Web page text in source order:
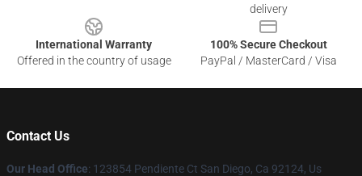
delivery
International Warranty
Offered in the country of usage
100% Secure Checkout
PayPal / MasterCard / Visa
Contact Us
Our Head Office: 123854 Pendiente Ct San Diego, Ca 92124, Us